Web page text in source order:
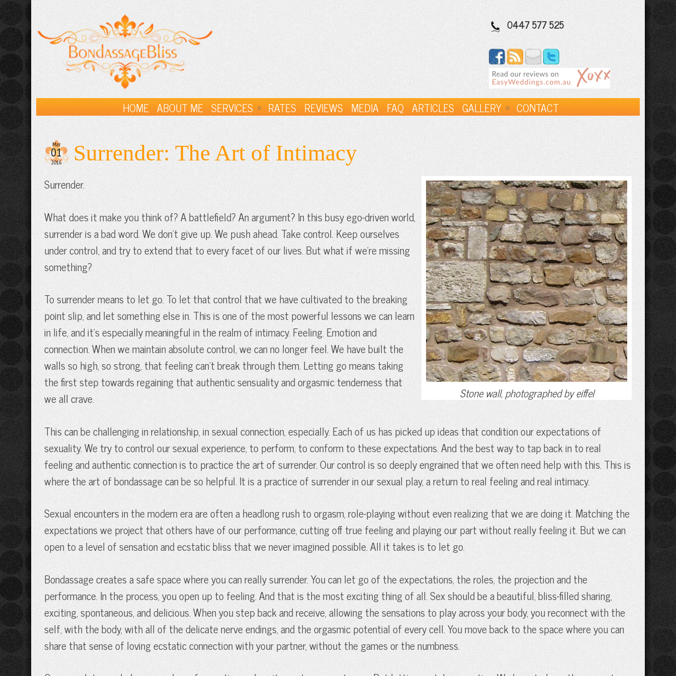
0447 577 525
HOME ABOUT ME SERVICES RATES REVIEWS MEDIA FAQ ARTICLES GALLERY CONTACT
Surrender: The Art of Intimacy
Mar
01
2016
Stone wall, photographed by eiffel
Surrender.
What does it make you think of? A battlefield? An argument? In this busy ego-driven world,
surrender is a bad word. We don’t give up. We push ahead. Take control. Keep ourselves
under control, and try to extend that to every facet of our lives. But what if we’re missing
something?
To surrender means to let go. To let that control that we have cultivated to the breaking
point slip, and let something else in. This is one of the most powerful lessons we can learn
in life, and it’s especially meaningful in the realm of intimacy. Feeling. Emotion and
connection. When we maintain absolute control, we can no longer feel. We have built the
walls so high, so strong, that feeling can’t break through them. Letting go means taking
the first step towards regaining that authentic sensuality and orgasmic tenderness that
we all crave.
This can be challenging in relationship, in sexual connection, especially. Each of us has picked up ideas that condition our expectations of
sexuality. We try to control our sexual experience, to perform, to conform to these expectations. And the best way to tap back in to real
feeling and authentic connection is to practice the art of surrender. Our control is so deeply engrained that we often need help with this. This is
where the art of bondassage can be so helpful. It is a practice of surrender in our sexual play, a return to real feeling and real intimacy.
Sexual encounters in the modern era are often a headlong rush to orgasm, role-playing without even realizing that we are doing it. Matching the
expectations we project that others have of our performance, cutting off true feeling and playing our part without really feeling it. But we can
open to a level of sensation and ecstatic bliss that we never imagined possible. All it takes is to let go.
Bondassage creates a safe space where you can really surrender. You can let go of the expectations, the roles, the projection and the
performance. In the process, you open up to feeling. And that is the most exciting thing of all. Sex should be a beautiful, bliss-filled sharing,
exciting, spontaneous, and delicious. When you step back and receive, allowing the sensations to play across your body, you reconnect with the
self, with the body, with all of the delicate nerve endings, and the orgasmic potential of every cell. You move back to the space where you can
share that sense of loving ecstatic connection with your partner, without the games or the numbness.